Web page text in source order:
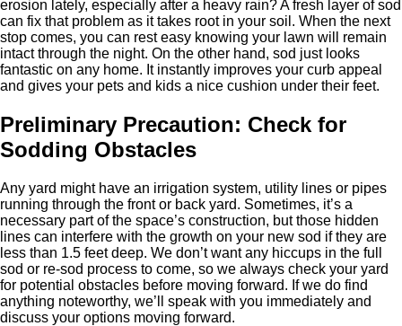
erosion lately, especially after a heavy rain? A fresh layer of sod
can fix that problem as it takes root in your soil. When the next
stop comes, you can rest easy knowing your lawn will remain
intact through the night. On the other hand, sod just looks
fantastic on any home. It instantly improves your curb appeal
and gives your pets and kids a nice cushion under their feet.
Preliminary Precaution: Check for
Sodding Obstacles
Any yard might have an irrigation system, utility lines or pipes
running through the front or back yard. Sometimes, it’s a
necessary part of the space’s construction, but those hidden
lines can interfere with the growth on your new sod if they are
less than 1.5 feet deep. We don’t want any hiccups in the full
sod or re-sod process to come, so we always check your yard
for potential obstacles before moving forward. If we do find
anything noteworthy, we’ll speak with you immediately and
discuss your options moving forward.